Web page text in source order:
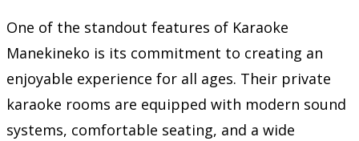
One of the standout features of Karaoke
Manekineko is its commitment to creating an
enjoyable experience for all ages. Their private
karaoke rooms are equipped with modern sound
systems, comfortable seating, and a wide